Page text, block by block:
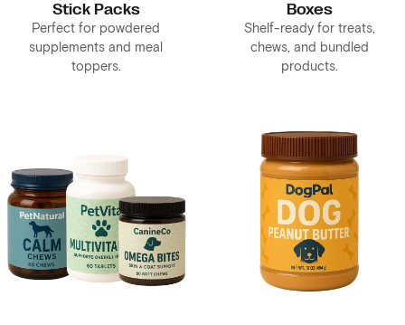
Stick Packs
Perfect for powdered
supplements and meal
toppers.
Boxes
Shelf-ready for treats,
chews, and bundled
products.